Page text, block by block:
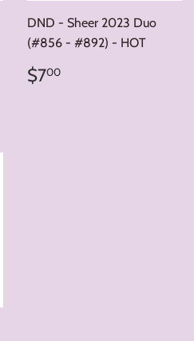
DND - Sheer 2023 Duo
(#856 - #892) - HOT
Regular
price
$700